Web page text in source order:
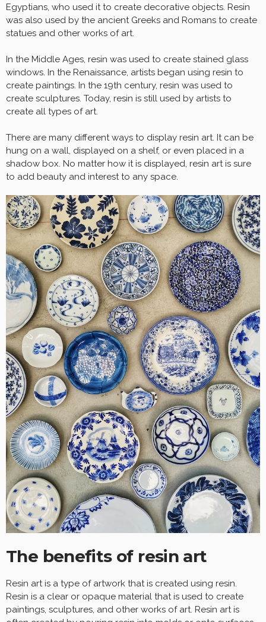
Egyptians, who used it to create decorative objects. Resin
was also used by the ancient Greeks and Romans to create
statues and other works of art.
In the Middle Ages, resin was used to create stained glass
windows. In the Renaissance, artists began using resin to
create paintings. In the 19th century, resin was used to
create sculptures. Today, resin is still used by artists to
create all types of art.
There are many different ways to display resin art. It can be
hung on a wall, displayed on a shelf, or even placed in a
shadow box. No matter how it is displayed, resin art is sure
to add beauty and interest to any space.
The benefits of resin art
Resin art is a type of artwork that is created using resin.
Resin is a clear or opaque material that is used to create
paintings, sculptures, and other works of art. Resin art is